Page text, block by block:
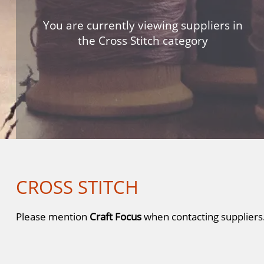
You are currently viewing suppliers in
the Cross Stitch category
CROSS STITCH
Please mention Craft Focuswhen contacting